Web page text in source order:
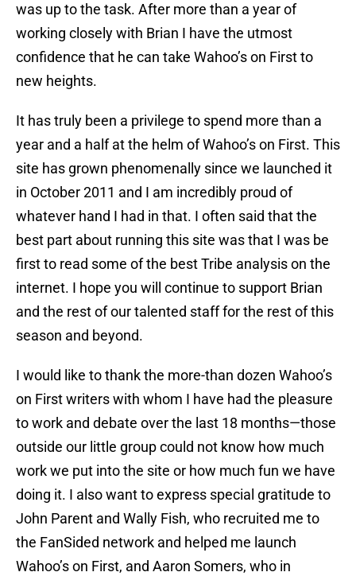
was up to the task. After more than a year of
working closely with Brian I have the utmost
confidence that he can take Wahoo’s on First to
new heights.
It has truly been a privilege to spend more than a
year and a half at the helm of Wahoo’s on First. This
site has grown phenomenally since we launched it
in October 2011 and I am incredibly proud of
whatever hand I had in that. I often said that the
best part about running this site was that I was be
first to read some of the best Tribe analysis on the
internet. I hope you will continue to support Brian
and the rest of our talented staff for the rest of this
season and beyond.
I would like to thank the more-than dozen Wahoo’s
on First writers with whom I have had the pleasure
to work and debate over the last 18 months—those
outside our little group could not know how much
work we put into the site or how much fun we have
doing it. I also want to express special gratitude to
John Parent and Wally Fish, who recruited me to
the FanSided network and helped me launch
Wahoo’s on First, and Aaron Somers, who in